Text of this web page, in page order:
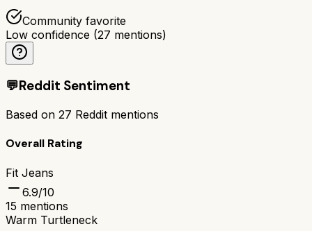
Community favorite
Low confidence (27 mentions)
💬Reddit Sentiment
Based on 27 Reddit mentions
Overall Rating
Fit Jeans
6.9/10
15 mentions
Warm Turtleneck